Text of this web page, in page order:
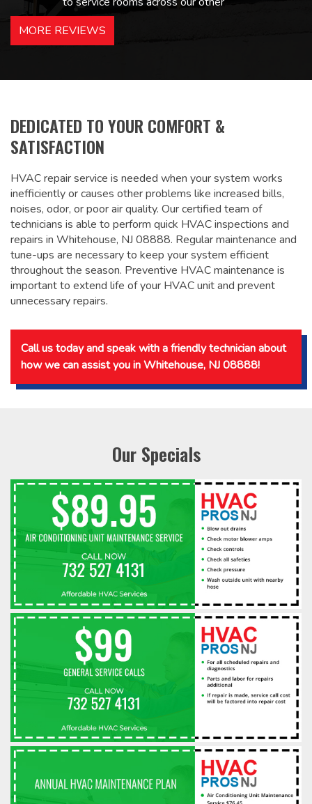
hotels in NJ and PA. Highly
recommended – thanks Mike!
Holiday Inn Express
MORE REVIEWS
DEDICATED TO YOUR COMFORT &
SATISFACTION
HVAC repair service is needed when your system works
inefficiently or causes other problems like increased bills,
noises, odor, or poor air quality. Our certified team of
technicians is able to perform quick HVAC inspections and
repairs in Whitehouse, NJ 08888. Regular maintenance and
tune-ups are necessary to keep your system efficient
throughout the season. Preventive HVAC maintenance is
important to extend life of your HVAC unit and prevent
unnecessary repairs.
Call us today and speak with a friendly technician about
how we can assist you in Whitehouse, NJ 08888!
Our Specials